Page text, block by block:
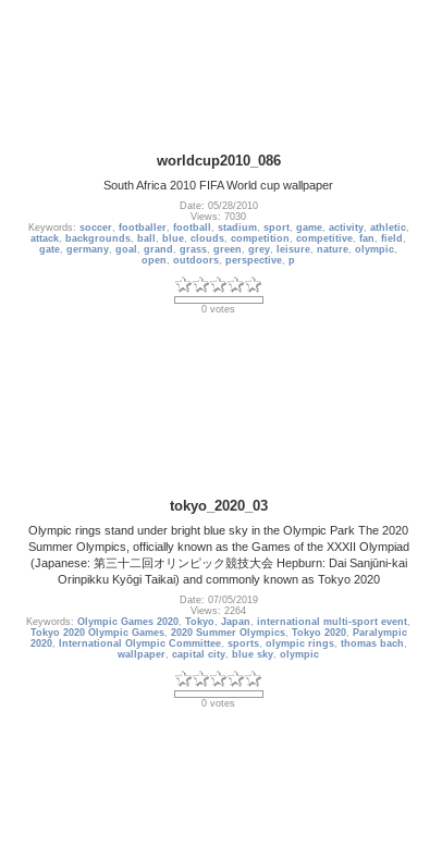
worldcup2010_086
South Africa 2010 FIFA World cup wallpaper
Date: 05/28/2010
Views: 7030
Keywords: soccer, footballer, football , stadium, sport, game, activity, athletic,
attack, backgrounds, ball , blue, clouds, competition , competitive, fan , field ,
gate, germany, goal , grand , grass, green , grey, leisure, nature, olympic,
open , outdoors, perspective, p
0 votes
tokyo_2020_03
Olympic rings stand under bright blue sky in the Olympic Park The 2020
Summer Olympics, officially known as the Games of the XXXII Olympiad
(Japanese: 第三十二回オリンピック競技大会 Hepburn: Dai Sanjūni-kai
Orinpikku Kyōgi Taikai) and commonly known as Tokyo 2020
Date: 07/05/2019
Views: 2264
Keywords: Olympic Games 2020, Tokyo , Japan , international multi-sport event,
Tokyo 2020 Olympic Games, 2020 Summer Olympics, Tokyo 2020, Paralympic
2020, International Olympic Committee, sports, olympic rings, thomas bach ,
wallpaper, capital city, blue sky, olympic
0 votes